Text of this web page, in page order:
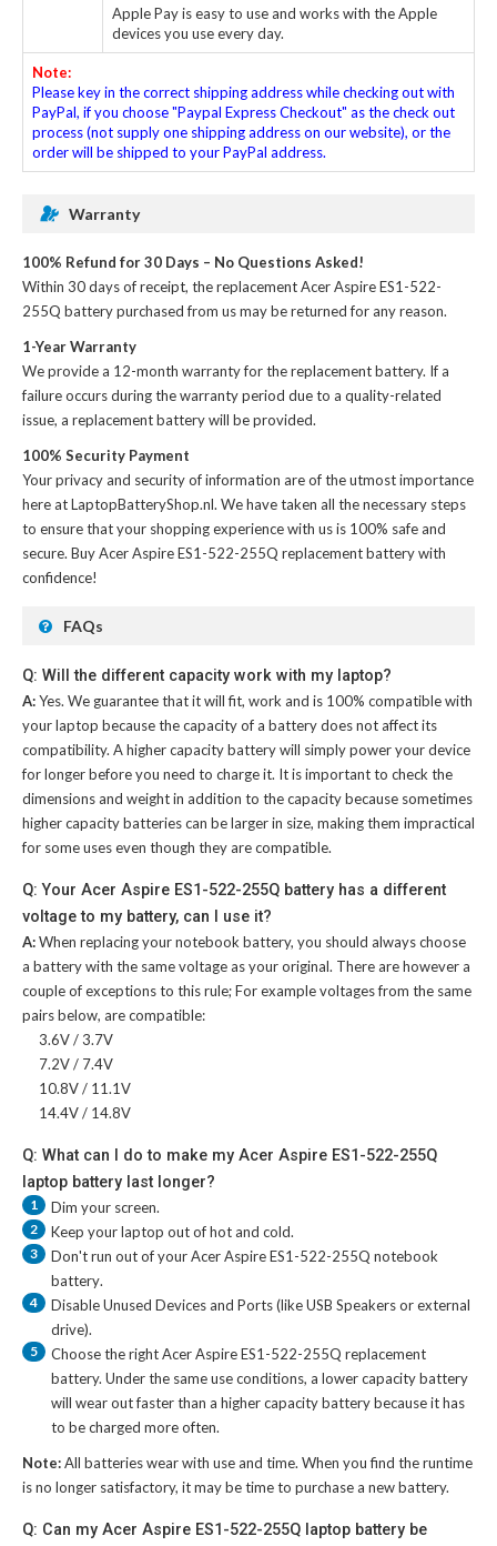
Apple Pay is easy to use and works with the Apple
devices you use every day.
Note:
Please key in the correct shipping address while checking out with
PayPal, if you choose "Paypal Express Checkout" as the check out
process (not supply one shipping address on our website), or the
order will be shipped to your PayPal address.
Warranty
100% Refund for 30 Days – No Questions Asked!
Within 30 days of receipt, thereplacement Acer Aspire ES1-522-
255Q batterypurchased from us may be returned for any reason.
1-Year Warranty
We provide a 12-month warranty for thereplacement battery. If a
failure occurs during the warranty period due to a quality-related
issue, a replacement battery will be provided.
100% Security Payment
Your privacy and security of information are of the utmost importance
here at LaptopBatteryShop.nl. We have taken all the necessary steps
to ensure that your shopping experience with us is 100% safe and
secure. BuyAcer Aspire ES1-522-255Q replacement batterywith
confidence!
FAQs
Q: Will the different capacity work with my laptop?
A:Yes. We guarantee that it will fit, work and is 100% compatible with
your laptop because the capacity of a battery does not affect its
compatibility. A higher capacity battery will simply power your device
for longer before you need to charge it. It is important to check the
dimensions and weight in addition to the capacity because sometimes
higher capacity batteries can be larger in size, making them impractical
for some uses even though they are compatible.
Q: Your Acer Aspire ES1-522-255Q battery has a different
voltage to my battery, can I use it?
A:When replacing your notebook battery, you should always choose
a battery with the same voltage as your original. There are however a
couple of exceptions to this rule; For example voltages from the same
pairs below, are compatible:
3.6V / 3.7V
7.2V / 7.4V
10.8V / 11.1V
14.4V / 14.8V
Q: What can I do to make my Acer Aspire ES1-522-255Q
laptop battery last longer?
1 Dim your screen.
2 Keep your laptop out of hot and cold.
3 Don't run out of yourAcer Aspire ES1-522-255Q notebook
battery.
4
Disable Unused Devices and Ports (like USB Speakers or external
drive).
5 Choose the rightAcer Aspire ES1-522-255Q replacement
battery. Under the same use conditions, a lower capacity battery
will wear out faster than a higher capacity battery because it has
to be charged more often.
Note:All batteries wear with use and time. When you find the runtime
is no longer satisfactory, it may be time to purchase a new battery.
Q: Can my Acer Aspire ES1-522-255Q laptop battery be